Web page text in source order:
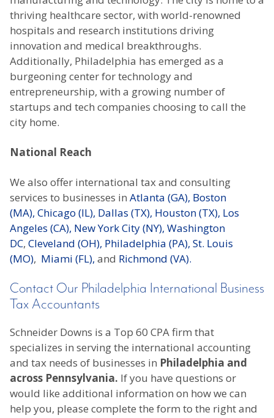
thriving healthcare sector, with world-renowned
hospitals and research institutions driving
innovation and medical breakthroughs.
Additionally, Philadelphia has emerged as a
burgeoning center for technology and
entrepreneurship, with a growing number of
startups and tech companies choosing to call the
city home.
National Reach
We also offer international tax and consulting
services to businesses in Atlanta (GA), Boston
(MA), Chicago (IL), Dallas (TX), Houston (TX), Los
Angeles (CA), New York City (NY), Washington
DC, Cleveland (OH), Philadelphia (PA), St. Louis
(MO), Miami (FL), and Richmond (VA).
Contact Our Philadelphia International Business
Tax Accountants
Schneider Downs is a Top 60 CPA firm that
specializes in serving the international accounting
and tax needs of businesses in Philadelphia and
across Pennsylvania. If you have questions or
would like additional information on how we can
help you, please complete the form to the right and